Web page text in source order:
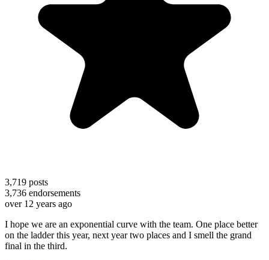
3,719 posts
3,736 endorsements
over 12 years ago
I hope we are an exponential curve with the team. One place better
on the ladder this year, next year two places and I smell the grand
final in the third.